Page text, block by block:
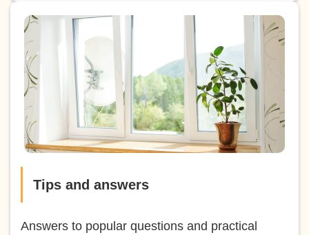
Tips and answers
Answers to popular questions and practical